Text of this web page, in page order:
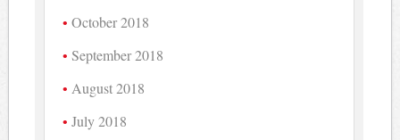
October 2018
September 2018
August 2018
July 2018